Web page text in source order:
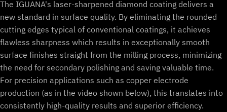
The IGUANA's laser-sharpened diamond coating delivers a
new standard in surface quality. By eliminating the rounded
cutting edges typical of conventional coatings, it achieves
flawless sharpness which results in exceptionally smooth
surface finishes straight from the milling process, minimizing
the need for secondary polishing and saving valuable time.
For precision applications such as copper electrode
production (as in the video shown below), this translates into
consistently high-quality results and superior efficiency.